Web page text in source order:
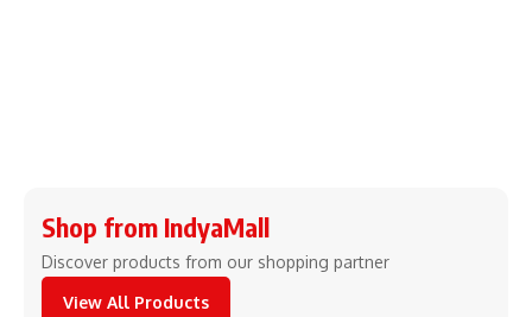
Shop from IndyaMall
Discover products from our shopping partner
View All Products